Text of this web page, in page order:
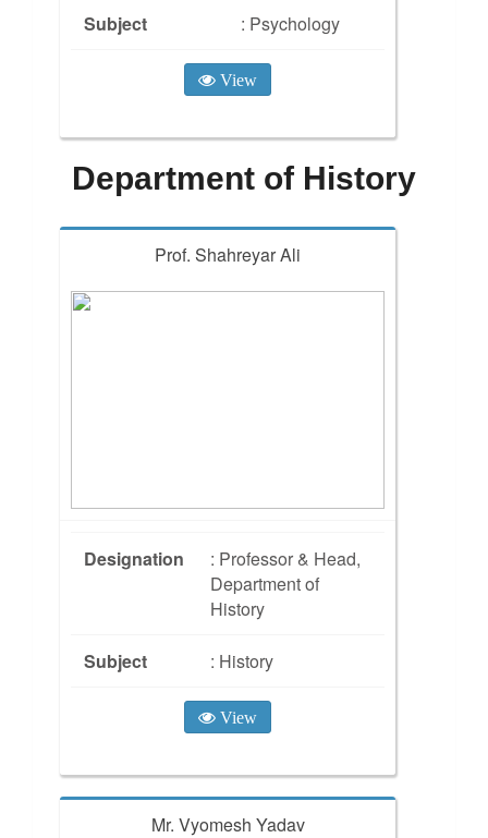
Subject : Psychology
View
Department of History
Prof. Shahreyar Ali
Designation
: Professor & Head,
Department of
History
Subject : History
View
Mr. Vyomesh Yadav